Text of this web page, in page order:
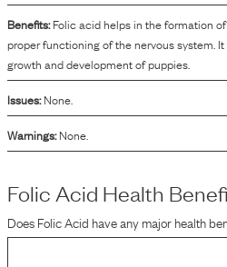
Benefits: Folic acid helps in the formation
proper functioning of the nervous system.
growth and development of puppies.
Issues: None.
Warnings: None.
Folic Acid Health
DoesFolic Acid have any major health